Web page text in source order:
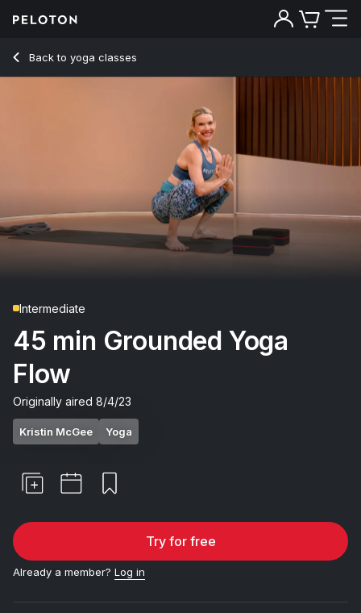
Back to yoga classes
Back
Intermediate
45 min Grounded Yoga
Flow
Originally aired 8/4/23
Kristin McGee Yoga
Try for free
Already a member? Log in
45 Min Grounded Yoga Flow with Warrior 3 Pose - Kristin